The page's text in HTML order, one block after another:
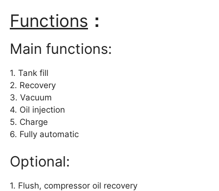
Functions ：
Main functions:
1. Tank fill
2. Recovery
3. Vacuum
4. Oil injection
5. Charge
6. Fully automatic
Optional:
1. Flush, compressor oil recovery